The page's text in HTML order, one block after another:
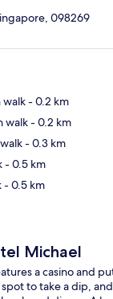
098269
walk- 0.2 km
walk- 0.2 km
- 0.3 km
- 0.5 km
- 0.5 km
Michael
a casino and
to take a dip,